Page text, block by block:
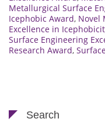
Metallurgical Surface
Icephobic Award, Novel
Excellence in
Surface Engineering
Research Award,
Search